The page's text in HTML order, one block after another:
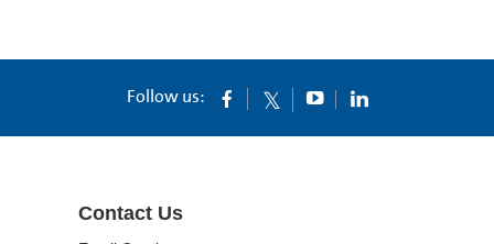
Follow us:
Contact Us